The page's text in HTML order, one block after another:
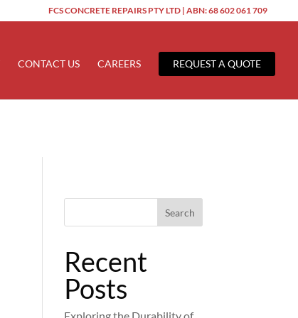
too early. This is usually an indicator for some code in the
FCS CONCRETE REPAIRS PTY LTD | ABN: 68 602 061 709
CONTACT US CAREERS REQUEST A QUOTE
Search
Recent
Posts